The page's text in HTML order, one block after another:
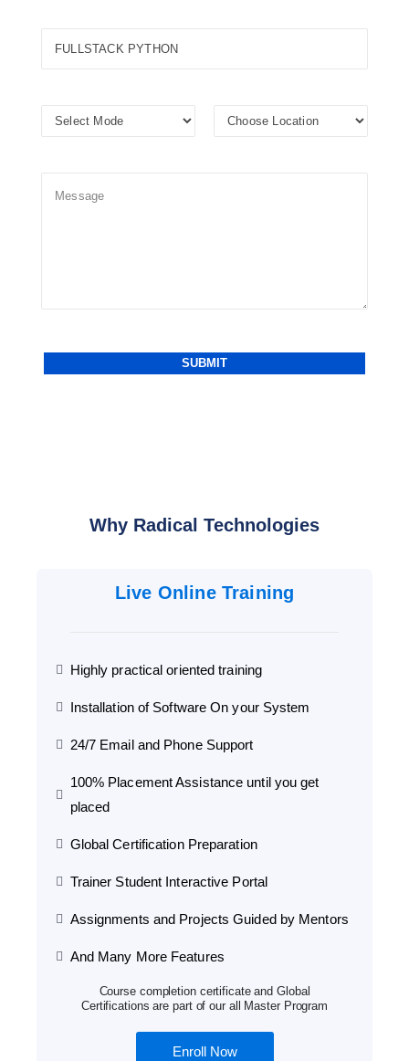
Why Radical Technologies
Live Online Training
Highly practical oriented training
Installation of Software On your System
24/7 Email and Phone Support
100% Placement Assistance until you get
placed
Global Certification Preparation
Trainer Student Interactive Portal
Assignments and Projects Guided by Mentors
And Many More Features
Course completion certificate and Global
Certifications are part of our all Master Program
Enroll Now